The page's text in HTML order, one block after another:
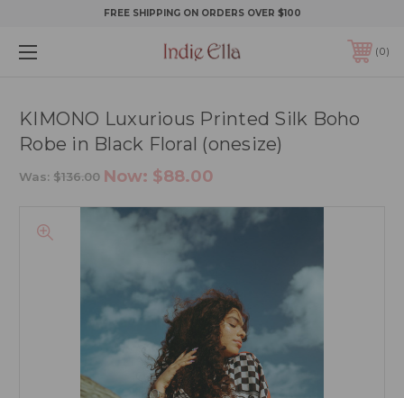
FREE SHIPPING ON ORDERS OVER $100
0
KIMONO Luxurious Printed Silk Boho
Robe in Black Floral (onesize)
Was: $136.00 Now: $88.00